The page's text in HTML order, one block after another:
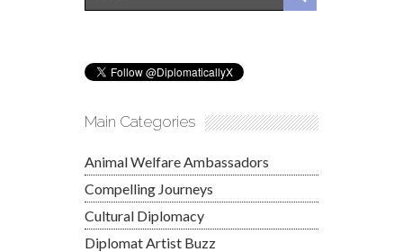
Main Categories
Animal Welfare Ambassadors
Compelling Journeys
Cultural Diplomacy
Diplomat Artist Buzz